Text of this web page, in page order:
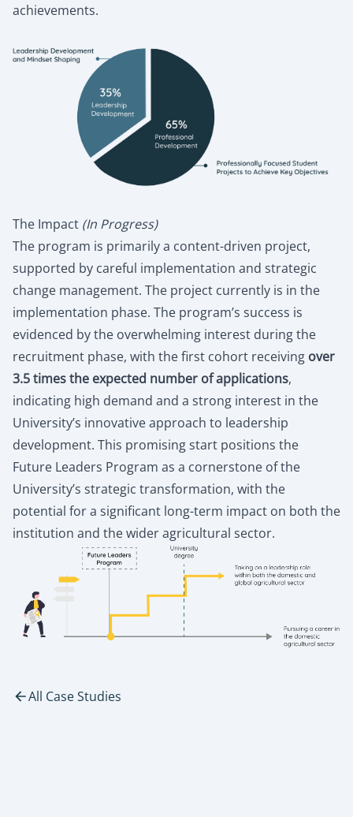
achievements.
The Impact (In Progress)
The program is primarily a content-driven project,
supported by careful implementation and strategic
change management. The project currently is in the
implementation phase. The program’s success is
evidenced by the overwhelming interest during the
recruitment phase, with the first cohort receiving over
3.5 times the expected number of applications,
indicating high demand and a strong interest in the
University’s innovative approach to leadership
development. This promising start positions the
Future Leaders Program as a cornerstone of the
University’s strategic transformation, with the
potential for a significant long-term impact on both the
institution and the wider agricultural sector.
All Case Studies